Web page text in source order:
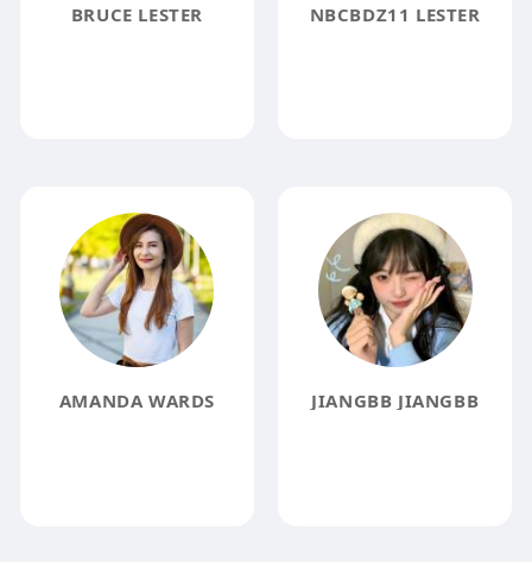
BRUCE LESTER NBCBDZ11 LESTER
AMANDA WARDS JIANGBB JIANGBB